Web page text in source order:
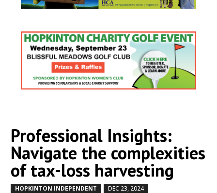
Professional Insights:
Navigate the complexities
of tax-loss harvesting
HOPKINTON INDEPENDENT DEC 23, 2024